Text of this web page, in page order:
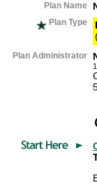
Plan Name
Plan Type
Plan Administrator